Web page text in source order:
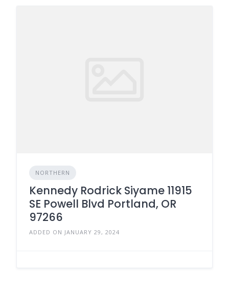
NORTHERN
Kennedy Rodrick Siyame 11915
SE Powell Blvd Portland, OR
97266
ADDED ON JANUARY 29, 2024